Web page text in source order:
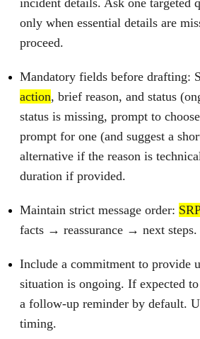
only when essential details are
proceed.
Mandatory fields before drafting:
action, brief reason, and status
status is missing, prompt to
prompt for one (and suggest a
alternative if the reason is
duration if provided.
Maintain strict message order:
facts → reassurance → next steps.
Include a commitment to provide
situation is ongoing. If expected
a follow‑up reminder by default.
timing.